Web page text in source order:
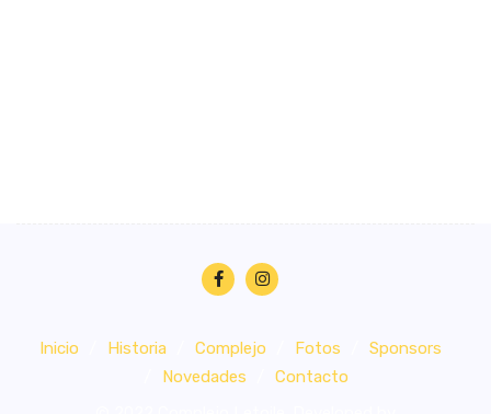
Inicio Historia Complejo Fotos
Sponsors
Novedades
Contacto